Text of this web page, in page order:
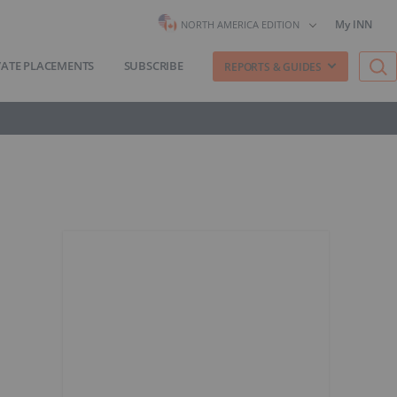
NORTH AMERICA EDITION My INN
PLACEMENTS SUBSCRIBE REPORTS & GUIDES